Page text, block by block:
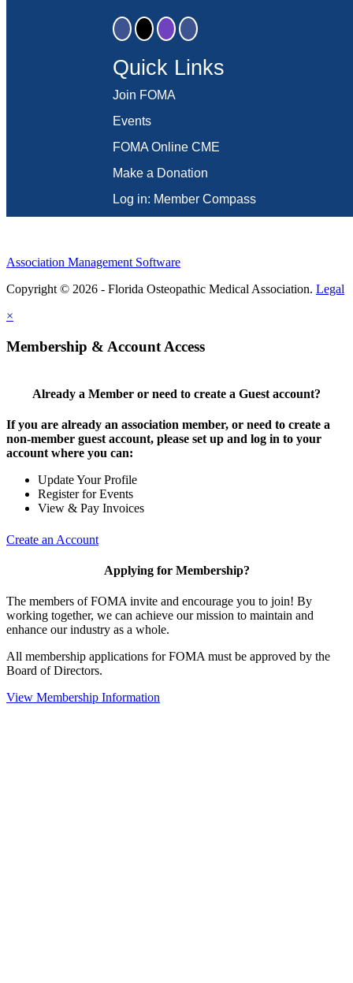
Quick Links
Join FOMA
Events
FOMA Online CME
Make a Donation
Log in: Member Compass
Association Management Software
Copyright © 2026 - Florida Osteopathic Medical Association. Legal
×
Membership & Account Access
Already a Member or need to create a Guest account?
If you are already an association member, or need to create a
non-member guest account, please set up and log in to your
account where you can:
Update Your Profile
Register for Events
View & Pay Invoices
Create an Account
Applying for Membership?
The members of FOMA invite and encourage you to join! By
working together, we can achieve our mission to maintain and
enhance our industry as a whole.
All membership applications for FOMA must be approved by the
Board of Directors.
View Membership Information